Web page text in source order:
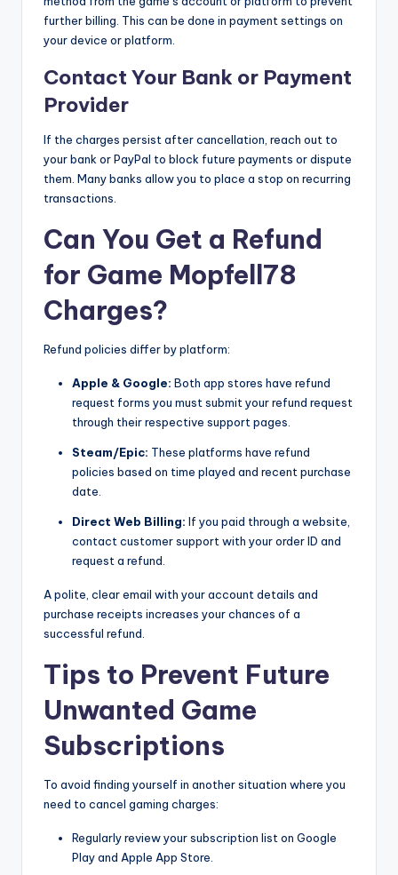
further billing. This can be done in payment settings on
your device or platform.
Contact Your Bank or Payment
Provider
If the charges persist after cancellation, reach out to
your bank or PayPal to block future payments or dispute
them. Many banks allow you to place a stop on recurring
transactions.
Can You Get a Refund
for Game Mopfell78
Charges?
Refund policies differ by platform:
Apple & Google: Both app stores have refund
request forms you must submit your refund request
through their respective support pages.
Steam/Epic: These platforms have refund
policies based on time played and recent purchase
date.
Direct Web Billing: If you paid through a website,
contact customer support with your order ID and
request a refund.
A polite, clear email with your account details and
purchase receipts increases your chances of a
successful refund.
Tips to Prevent Future
Unwanted Game
Subscriptions
To avoid finding yourself in another situation where you
need to cancel gaming charges:
Regularly review your subscription list on Google
Play and Apple App Store.